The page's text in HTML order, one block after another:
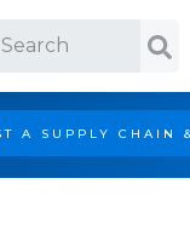
A SUPPLY CHAIN